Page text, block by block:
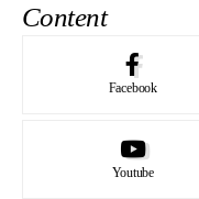
Content
Facebook
Youtube